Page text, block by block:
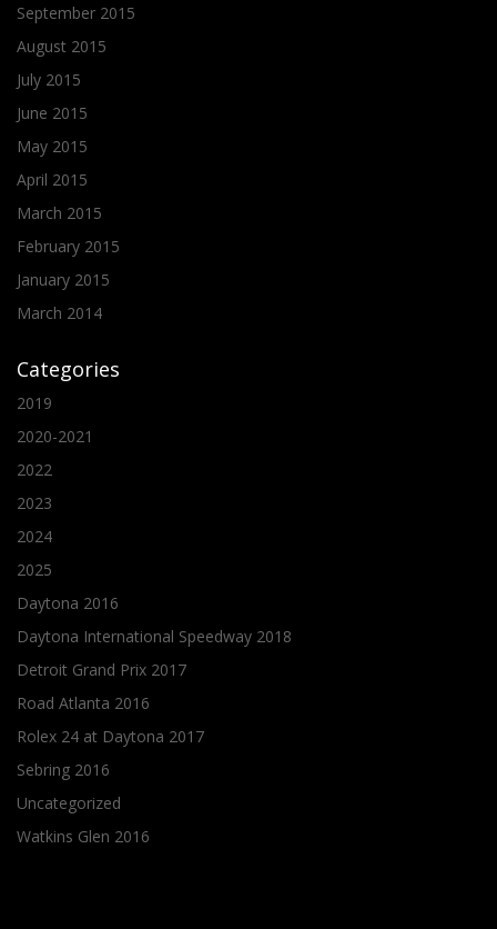
September 2015
August 2015
July 2015
June 2015
May 2015
April 2015
March 2015
February 2015
January 2015
March 2014
Categories
2019
2020-2021
2022
2023
2024
2025
Daytona 2016
Daytona International Speedway 2018
Detroit Grand Prix 2017
Road Atlanta 2016
Rolex 24 at Daytona 2017
Sebring 2016
Uncategorized
Watkins Glen 2016